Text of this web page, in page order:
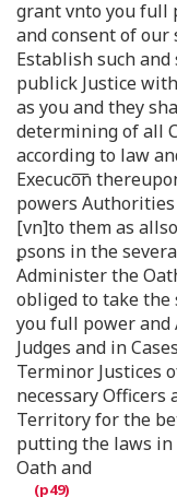
grant vnto you full
and consent of
Establish such
publick Justice
as you and they
determining of all
according to law
Execuco͞n
powers
[vn]to them as
ꝑsons in the
Administer the
obliged to take the
you full power
Judges and in
Terminor Justices
necessary
Territory for the
putting the laws in
Oath and